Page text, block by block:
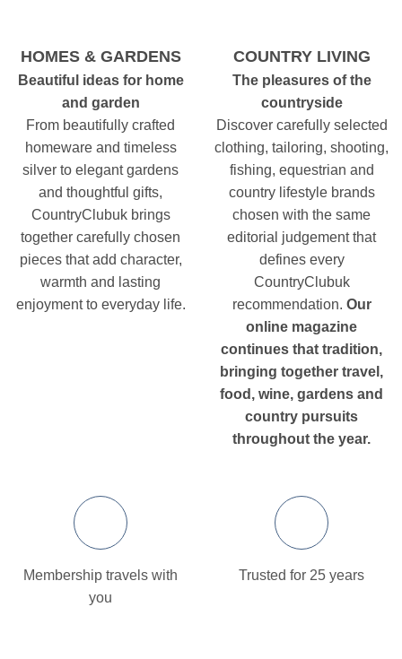
HOMES & GARDENS
Beautiful ideas for home
and garden
From beautifully crafted
homeware and timeless
silver to elegant gardens
and thoughtful gifts,
CountryClubuk brings
together carefully chosen
pieces that add character,
warmth and lasting
enjoyment to everyday life.
COUNTRY LIVING
The pleasures of the
countryside
Discover carefully selected
clothing, tailoring, shooting,
fishing, equestrian and
country lifestyle brands
chosen with the same
editorial judgement that
defines every
CountryClubuk
recommendation. Our
online magazine
continues that tradition,
bringing together travel,
food, wine, gardens and
country pursuits
throughout the year.
Membership travels with
you
Trusted for 25 years